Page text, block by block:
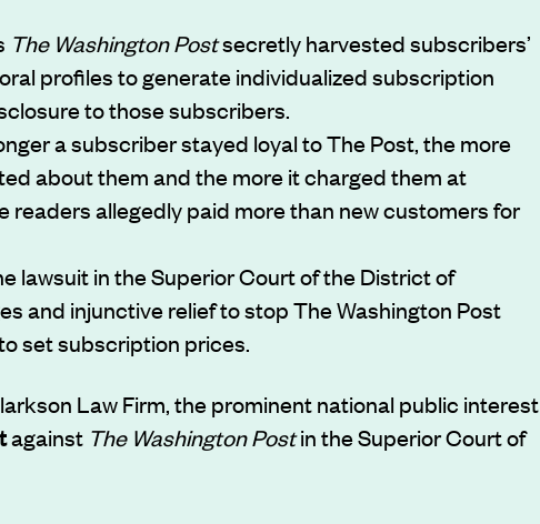
The Washington Postsecretly harvested subscribers’
profiles to generate individualized subscription
to those subscribers.
a subscriber stayed loyal to The Post, the more
about them and the more it charged them at
readers allegedly paid more than new customers for
lawsuit in the Superior Court of the District of
and injunctive relief to stop The Washington Post
set subscription prices.
Law Firm, the prominent national public interest
against The Washington Postin the Superior Court of